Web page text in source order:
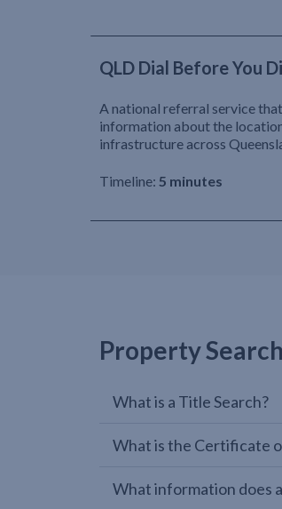
QLD Dial Before You
A national referral service
information about the
infrastructure across
Timeline: 5 minutes
Property
What is a Title Search?
What is the Certificate
What information does